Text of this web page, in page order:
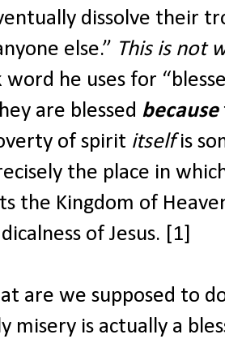
dissolve their
else.” This is not
word he uses for
are blessed because
of spirit itselfis
the place in
the Kingdom of
of Jesus. [1]
are we supposed to
misery is actually a